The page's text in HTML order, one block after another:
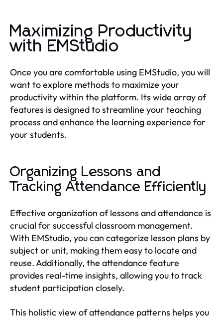
Maximizing Productivity
with EMStudio
Once you are comfortable using EMStudio, you will
want to explore methods to maximize your
productivity within the platform. Its wide array of
features is designed to streamline your teaching
process and enhance the learning experience for
your students.
Organizing Lessons and
Tracking Attendance Efficiently
Effective organization of lessons and attendance is
crucial for successful classroom management.
With EMStudio, you can categorize lesson plans by
subject or unit, making them easy to locate and
reuse. Additionally, the attendance feature
provides real-time insights, allowing you to track
student participation closely.
This holistic view of attendance patterns helps you